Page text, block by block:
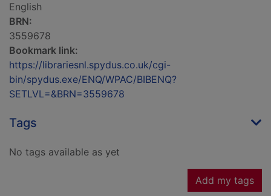
English
BRN:
3559678
Bookmark link:
https://librariesnl.spydus.co.uk/cgi-
bin/spydus.exe/ENQ/WPAC/BIBENQ?
SETLVL=&BRN=3559678
Tags
No tags available as yet
Add my tags